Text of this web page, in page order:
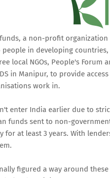
a non-profit
in developing
local NGOs, People's Forum
in Manipur, to provide
work in.
enter India earlier due to
funds sent to non-
for at least 3 years. With
figured a way around